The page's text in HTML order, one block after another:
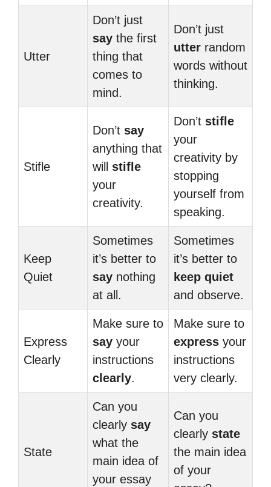
Utter
Don’t just
say the first
thing that
comes to
mind.
Don’t just
utter random
words without
thinking.
Stifle
Don’t say
anything that
will stifle
your
creativity.
Don’t stifle
your
creativity by
stopping
yourself from
speaking.
Keep
Quiet
Sometimes
it’s better to
say nothing
at all.
Sometimes
it’s better to
keep quiet
and observe.
Express
Clearly
Make sure to
say your
instructions
clearly.
Make sure to
express your
instructions
very clearly.
State
Can you
clearly say
what the
main idea of
your essay
Can you
clearly state
the main idea
of your